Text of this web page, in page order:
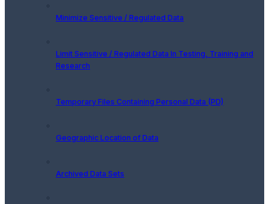
Minimize Sensitive / Regulated Data
Limit Sensitive / Regulated Data In Testing, Training and
Research
Temporary Files Containing Personal Data (PD)
Geographic Location of Data
Archived Data Sets